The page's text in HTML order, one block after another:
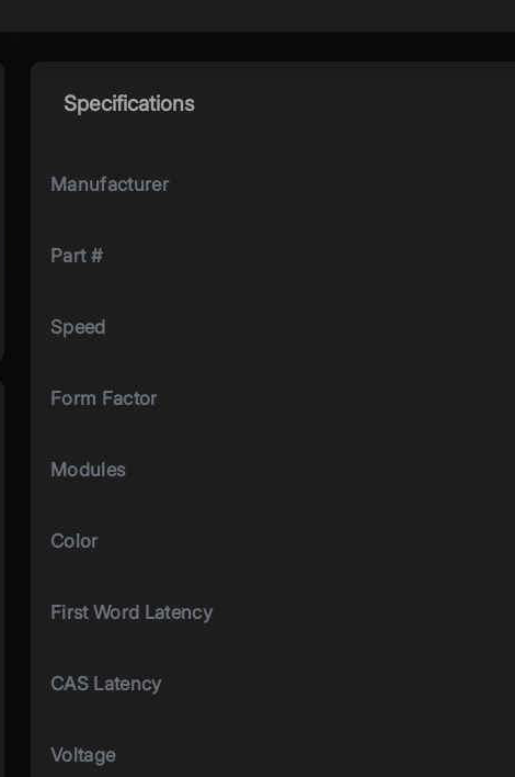
Specifications
Manufacturer
Part #
Speed
Form Factor
Modules
Color
First Word Latency
CAS Latency
Voltage